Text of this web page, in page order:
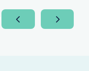
Next SlideNext